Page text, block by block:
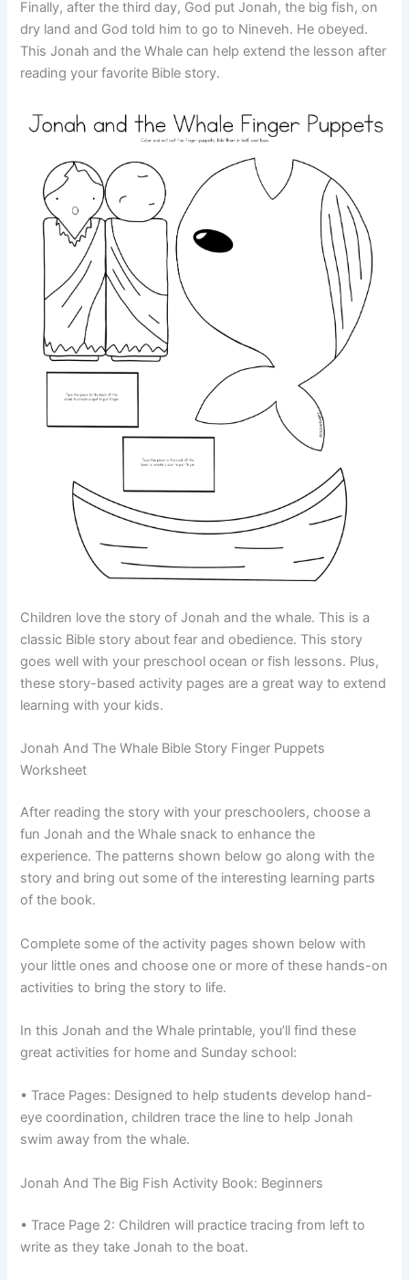
Finally, after the third day, God put Jonah, the big fish, on
dry land and God told him to go to Nineveh. He obeyed.
This Jonah and the Whale can help extend the lesson after
reading your favorite Bible story.
Children love the story of Jonah and the whale. This is a
classic Bible story about fear and obedience. This story
goes well with your preschool ocean or fish lessons. Plus,
these story-based activity pages are a great way to extend
learning with your kids.
Jonah And The Whale Bible Story Finger Puppets
Worksheet
After reading the story with your preschoolers, choose a
fun Jonah and the Whale snack to enhance the
experience. The patterns shown below go along with the
story and bring out some of the interesting learning parts
of the book.
Complete some of the activity pages shown below with
your little ones and choose one or more of these hands-on
activities to bring the story to life.
In this Jonah and the Whale printable, you’ll find these
great activities for home and Sunday school:
• Trace Pages: Designed to help students develop hand-
eye coordination, children trace the line to help Jonah
swim away from the whale.
Jonah And The Big Fish Activity Book: Beginners
• Trace Page 2: Children will practice tracing from left to
write as they take Jonah to the boat.